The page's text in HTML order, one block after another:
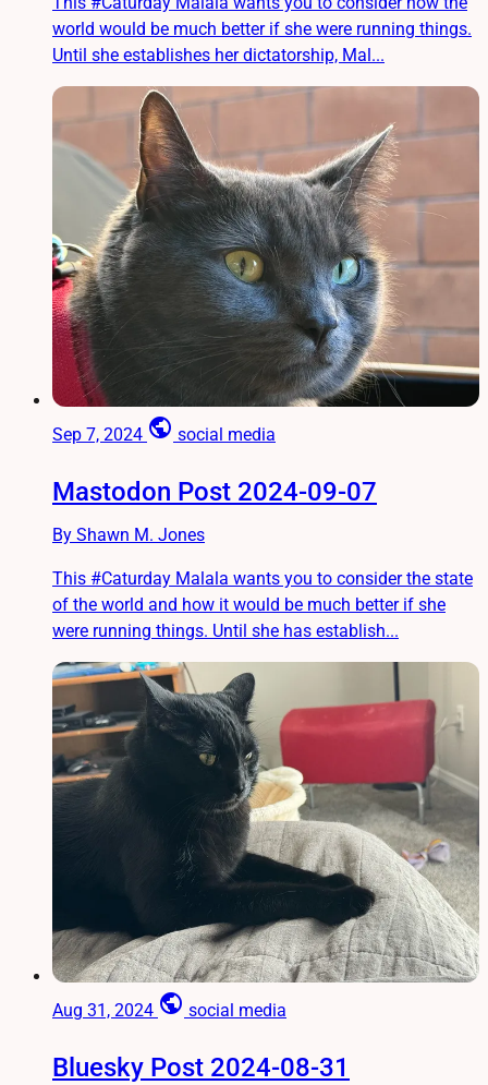
world would be much better if she were running things.
Until she establishes her dictatorship, Mal...
Sep 7, 2024 public social media
Mastodon Post 2024-09-07
By Shawn M. Jones
This #Caturday Malala wants you to consider the state
of the world and how it would be much better if she
were running things. Until she has establish...
Aug 31, 2024 public social media
Bluesky Post 2024-08-31